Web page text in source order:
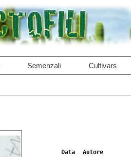
Semenzali Cultivars
Data Autore